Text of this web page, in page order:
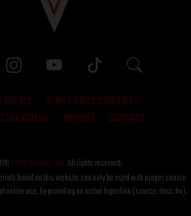
POLICY
TERMS AND CONDITIONS
THE EDITOR
IMPRINT CONTACT
DVSC Futball Zrt.All rights reserved.
found on this website can only be used with proper source
online use, by providing an active hyperlink (source: dvsc.hu).